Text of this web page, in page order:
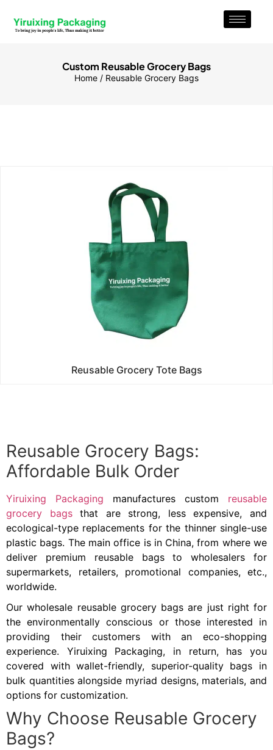
Custom Reusable Grocery Bags
Home / Reusable Grocery Bags
Reusable Grocery Tote Bags
Reusable Grocery Bags:
Affordable Bulk Order
Yiruixing Packaging manufactures custom reusable
grocery bagsthat are strong, less expensive, and
ecological-type replacements for the thinner single-use
plastic bags. The main office is in China, from where we
deliver premium reusable bags to wholesalers for
supermarkets, retailers, promotional companies, etc.,
worldwide.
Our wholesale reusable grocery bags are just right for
the environmentally conscious or those interested in
providing their customers with an eco-shopping
experience. Yiruixing Packaging, in return, has you
covered with wallet-friendly, superior-quality bags in
bulk quantities alongside myriad designs, materials, and
options for customization.
Why Choose Reusable Grocery
Bags?